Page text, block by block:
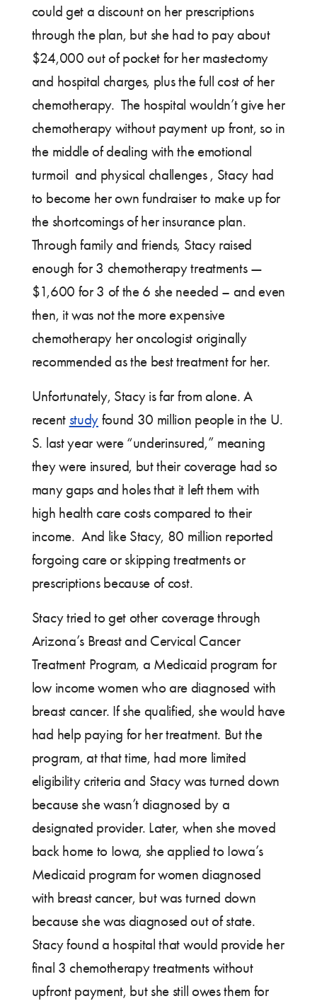
could get a discount on her prescriptions
through the plan, but she had to pay about
$24,000 out of pocket for her mastectomy
and hospital charges, plus the full cost of her
chemotherapy. The hospital wouldn’t give her
chemotherapy without payment up front, so in
the middle of dealing with the emotional
turmoil and physical challenges , Stacy had
to become her own fundraiser to make up for
the shortcomings of her insurance plan.
Through family and friends, Stacy raised
enough for 3 chemotherapy treatments —
$1,600 for 3 of the 6 she needed – and even
then, it was not the more expensive
chemotherapy her oncologist originally
recommended as the best treatment for her.
Unfortunately, Stacy is far from alone. A
recent studyfound 30 million people in the U.
S. last year were “underinsured,” meaning
they were insured, but their coverage had so
many gaps and holes that it left them with
high health care costs compared to their
income. And like Stacy, 80 million reported
forgoing care or skipping treatments or
prescriptions because of cost.
Stacy tried to get other coverage through
Arizona’s Breast and Cervical Cancer
Treatment Program, a Medicaid program for
low income women who are diagnosed with
breast cancer. If she qualified, she would have
had help paying for her treatment. But the
program, at that time, had more limited
eligibility criteria and Stacy was turned down
because she wasn’t diagnosed by a
designated provider. Later, when she moved
back home to Iowa, she applied to Iowa’s
Medicaid program for women diagnosed
with breast cancer, but was turned down
because she was diagnosed out of state.
Stacy found a hospital that would provide her
final 3 chemotherapy treatments without
upfront payment, but she still owes them for